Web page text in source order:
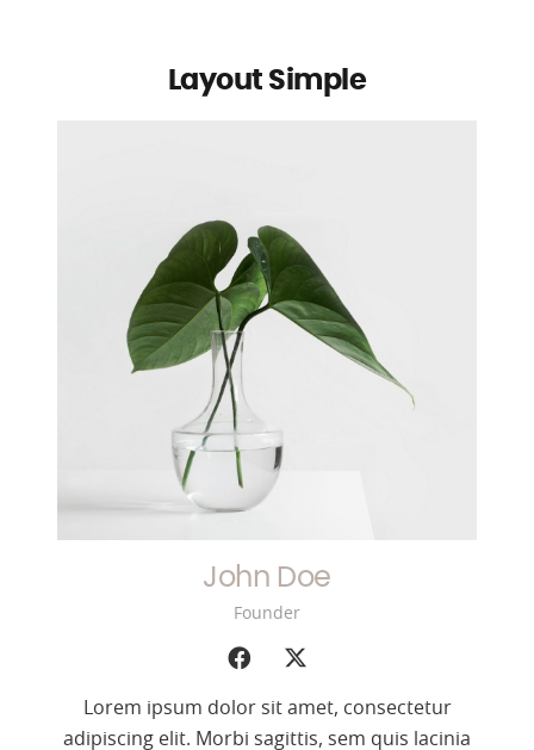
Layout Simple
John Doe
Founder
Lorem ipsum dolor sit amet, consectetur
adipiscing elit. Morbi sagittis, sem quis lacinia